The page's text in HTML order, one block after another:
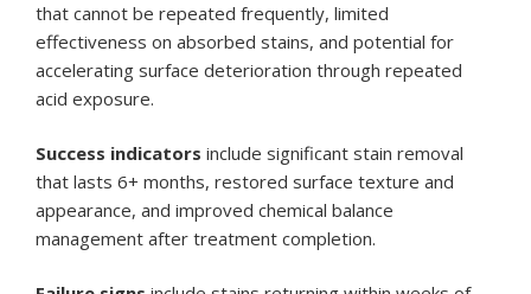
that cannot be repeated frequently, limited
effectiveness on absorbed stains, and potential for
accelerating surface deterioration through repeated
acid exposure.
Success indicators include significant stain removal
that lasts 6+ months, restored surface texture and
appearance, and improved chemical balance
management after treatment completion.